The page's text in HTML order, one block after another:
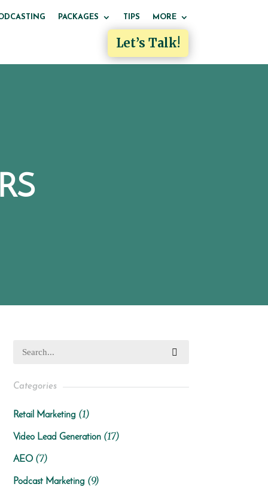
PACKAGES TIPS MORE
Let’s Talk!
Categories
Retail Marketing (1)
Video Lead Generation (17)
AEO(7)
Podcast Marketing (9)